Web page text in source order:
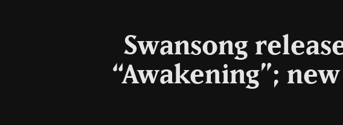
Swansong
“Awakening”;